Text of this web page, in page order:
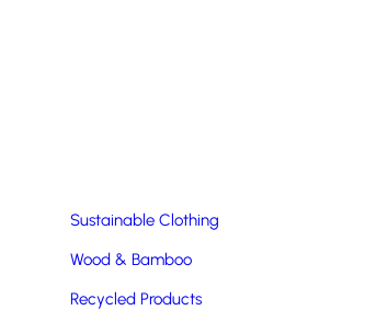
Sustainable Clothing
Wood & Bamboo
Recycled Products